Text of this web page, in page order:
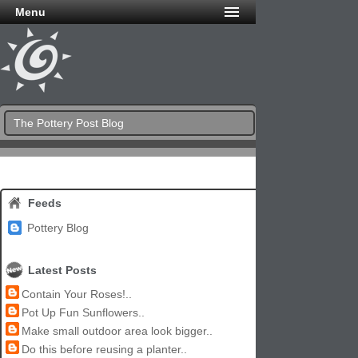
Menu
The Pottery Post Blog
Feeds
Pottery Blog
Latest Posts
Contain Your Roses!..
Pot Up Fun Sunflowers..
Make small outdoor area look bigger..
Do this before reusing a planter..